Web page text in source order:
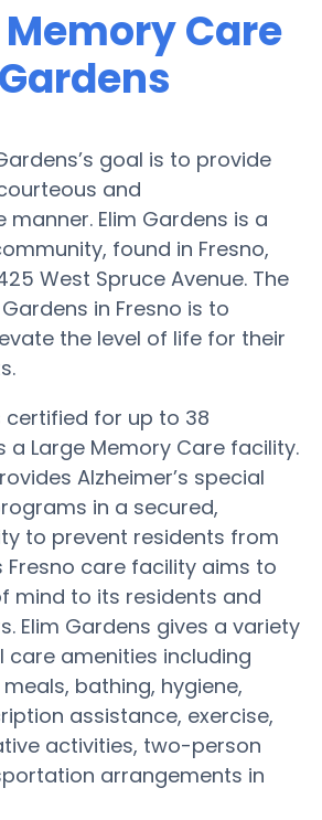
Care
goal is to provide
and
Elim Gardens is a
found in Fresno,
West Spruce Avenue. The
in Fresno is to
the level of life for their
certified for up to 38
a Large Memory Care facility.
Alzheimer’s special
in a secured,
to prevent residents from
Fresno care facility aims to
mind to its residents and
Elim Gardens gives a variety
amenities including
bathing, hygiene,
assistance, exercise,
activities, two-person
arrangements in